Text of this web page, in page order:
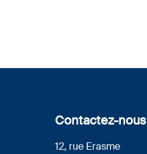
Contactez-nous
12, rue Erasme